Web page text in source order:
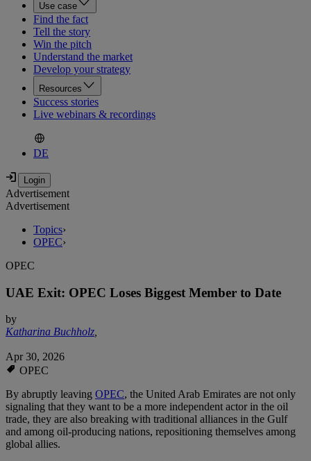
Use case
Find the fact
Tell the story
Win the pitch
Understand the market
Develop your strategy
Resources
Success stories
Live webinars & recordings
DE
Advertisement
Advertisement
Topics›
OPEC›
OPEC
UAE Exit: OPEC Loses Biggest Member to Date
by
Katharina Buchholz,
Apr 30, 2026
OPEC
By abruptly leaving OPEC, the United Arab Emirates are not only
signaling that they want to be a more independent actor in the oil
trade, they are also breaking with traditional alliances in the Gulf
and among oil-producing nations, repositioning themselves among
global allies.